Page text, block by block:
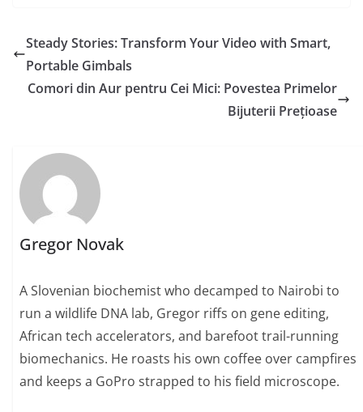
Steady Stories: Transform Your Video with Smart,
Portable Gimbals
Comori din Aur pentru Cei Mici: Povestea Primelor
Bijuterii Prețioase
Gregor Novak
A Slovenian biochemist who decamped to Nairobi to
run a wildlife DNA lab, Gregor riffs on gene editing,
African tech accelerators, and barefoot trail-running
biomechanics. He roasts his own coffee over campfires
and keeps a GoPro strapped to his field microscope.